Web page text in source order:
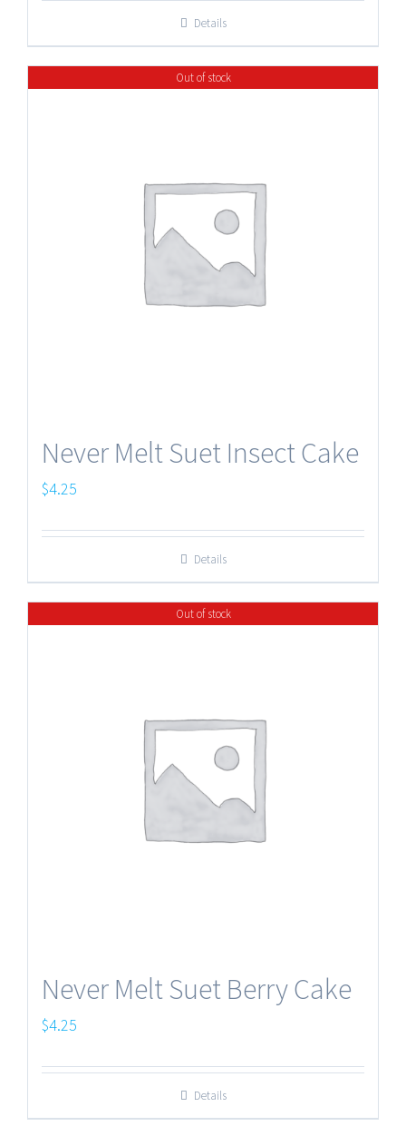
Details
Out of stock
Never Melt Suet Insect Cake
$4.25
Details
Out of stock
Never Melt Suet Berry Cake
$4.25
Details